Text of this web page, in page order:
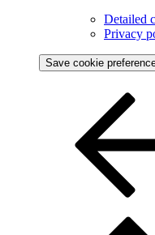
Detailed
Privacy
Save cookie